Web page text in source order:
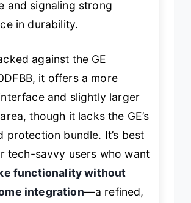
and signaling strong
in durability.
against the GE
it offers a more
and slightly larger
though it lacks the GE’s
protection bundle. It’s best
tech-savvy users who want
functionality without
integration—a refined,